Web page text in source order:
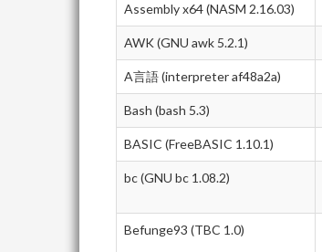
Assembly x64 (NASM 2.16.03)
AWK (GNU awk 5.2.1)
A言語 (interpreter af48a2a)
Bash (bash 5.3)
BASIC (FreeBASIC 1.10.1)
bc (GNU bc 1.08.2)
Befunge93 (TBC 1.0)